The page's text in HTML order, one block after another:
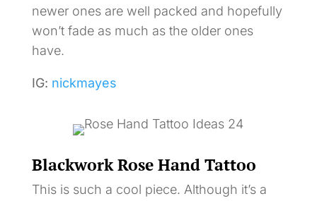
newer ones are well packed and hopefully
won’t fade as much as the older ones
have.
IG: nickmayes
Blackwork Rose Hand Tattoo
This is such a cool piece. Although it’s a